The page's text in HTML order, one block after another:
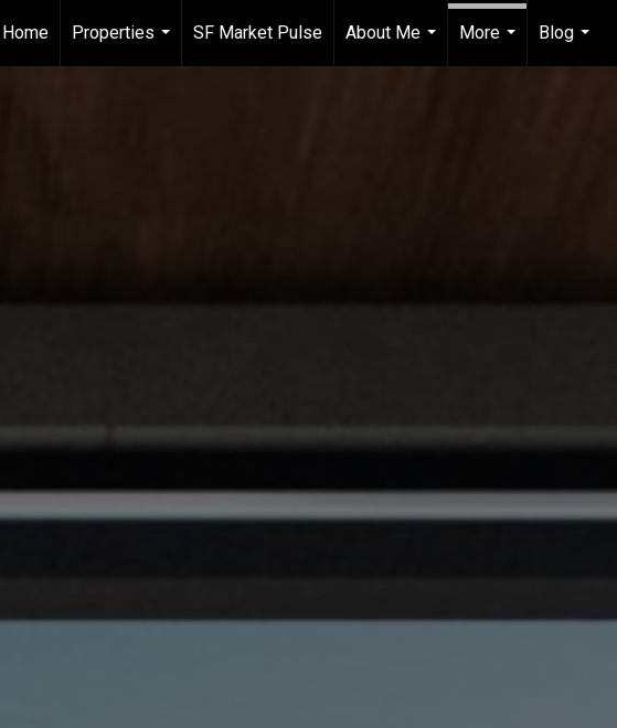
Home
Properties
...
SF Market Pulse
About Me
...
More
Blog
...